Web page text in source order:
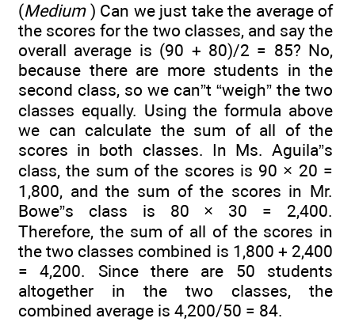
(Medium) Can we just take the average of
the scores for the two classes, and say the
overall average is (90 + 80)/2 = 85? No,
because there are more students in the
second class, so we can”t “weigh” the two
classes equally. Using the formula above
we can calculate the sum of all of the
scores in both classes. In Ms. Aguila”s
class, the sum of the scores is 90 × 20 =
1,800, and the sum of the scores in Mr.
Bowe”s class is 80 × 30 = 2,400.
Therefore, the sum of all of the scores in
the two classes combined is 1,800 + 2,400
= 4,200. Since there are 50 students
altogether in the two classes, the
combined average is 4,200/50 = 84.